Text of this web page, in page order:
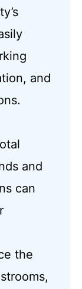
and
and
can
the